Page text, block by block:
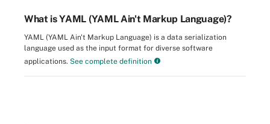
What is YAML (YAML Ain't Markup Language)?
YAML (YAML Ain't Markup Language) is a data serialization
language used as the input format for diverse software
applications. See complete definition